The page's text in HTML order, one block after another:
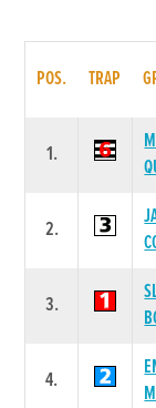
POS. TRAP
1.
2.
3.
4.